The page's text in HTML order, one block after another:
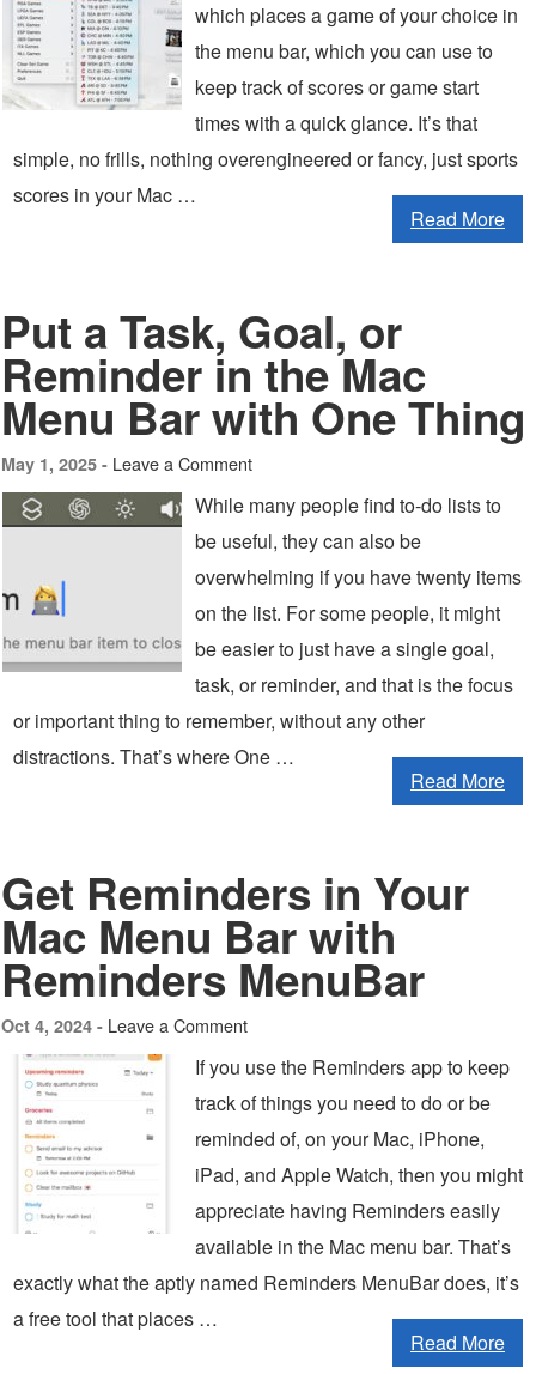
which places a game of your choice in
the menu bar, which you can use to
keep track of scores or game start
times with a quick glance. It’s that
simple, no frills, nothing overengineered or fancy, just sports
scores in your Mac …
Read More
Put a Task, Goal, or
Reminder in the Mac
Menu Bar with One Thing
May 1, 2025 - Leave a Comment
While many people find to-do lists to
be useful, they can also be
overwhelming if you have twenty items
on the list. For some people, it might
be easier to just have a single goal,
task, or reminder, and that is the focus
or important thing to remember, without any other
distractions. That’s where One …
Read More
Get Reminders in Your
Mac Menu Bar with
Reminders MenuBar
Oct 4, 2024 - Leave a Comment
If you use the Reminders app to keep
track of things you need to do or be
reminded of, on your Mac, iPhone,
iPad, and Apple Watch, then you might
appreciate having Reminders easily
available in the Mac menu bar. That’s
exactly what the aptly named Reminders MenuBar does, it’s
a free tool that places …
Read More